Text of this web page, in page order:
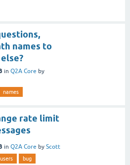
names to
in Q2A Core by
names
rate limit
in Q2A Core by Scott
users bug